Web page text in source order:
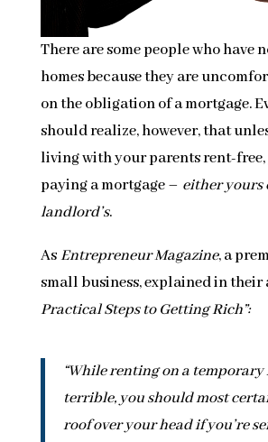
There are some people who have
homes because they are
on the obligation of a mortgage.
should realize, however, that
living with your parents rent-free,
paying a mortgage – either yours
landlord’s.
AsEntrepreneur Magazine, a
small business, explained in
Practical Steps to Getting Rich”:
“While renting on a temporary
terrible, you should most
roof over your head if you’re